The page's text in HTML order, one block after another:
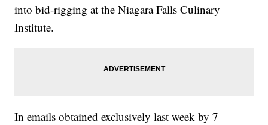
into bid-rigging at the Niagara Falls Culinary
Institute.
In emails obtained exclusively last week by 7